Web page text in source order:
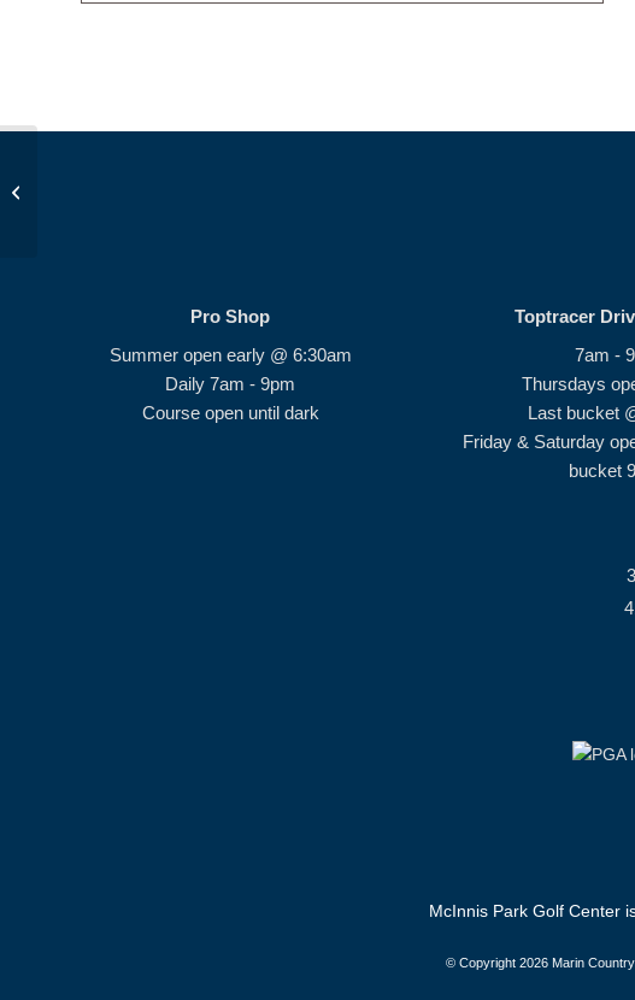
Pro Shop
Summer open early @ 6:30am
Daily 7am - 9pm
Course open until dark
Toptracer
7am -
Thursdays
Last bucket
Friday & Saturday
bucket
McInnis Park Golf Center
© Copyright 2026 Marin